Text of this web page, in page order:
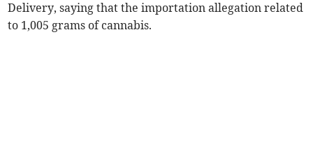
Delivery, saying that the importation allegation related
to 1,005 grams of cannabis.